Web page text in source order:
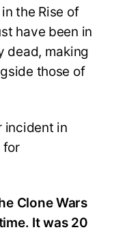
the Rise of
have been in
dead, making
those of
incident in
for
Clone Wars
It was 20